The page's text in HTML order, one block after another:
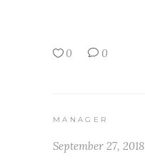
0 0
MANAGER
September 27, 2018